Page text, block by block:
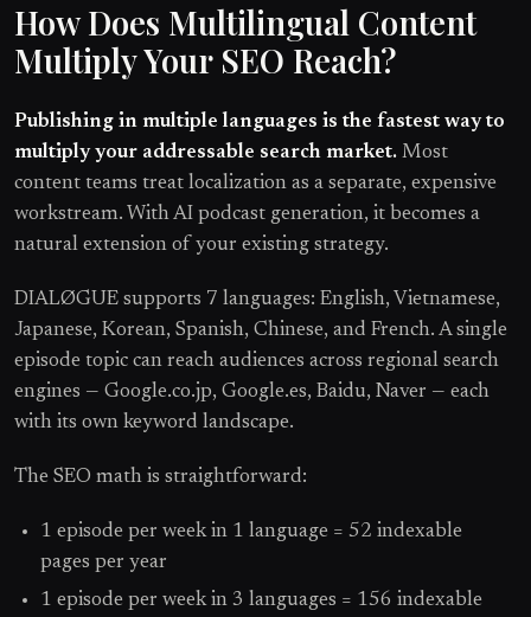
How Does Multilingual Content
Multiply Your SEO Reach?
Publishing in multiple languages is the fastest way to
multiply your addressable search market. Most
content teams treat localization as a separate, expensive
workstream. With AI podcast generation, it becomes a
natural extension of your existing strategy.
DIALØGUE supports 7 languages: English, Vietnamese,
Japanese, Korean, Spanish, Chinese, and French. A single
episode topic can reach audiences across regional search
engines — Google.co.jp, Google.es, Baidu, Naver — each
with its own keyword landscape.
The SEO math is straightforward:
1 episode per week in 1 language = 52 indexable
pages per year
1 episode per week in 3 languages = 156 indexable